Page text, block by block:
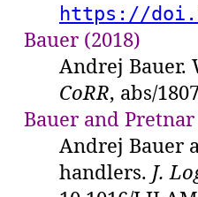
https://
Bauer (2018)
Andrej Bauer.
CoRR, abs/
Bauer and Pretnar
Andrej Bauer
handlers. J.